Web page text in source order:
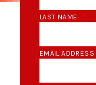
LAST NAME *
EMAIL ADDRESS